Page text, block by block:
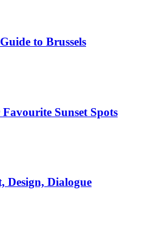
to Brussels
Sunset Spots
Design, Dialogue